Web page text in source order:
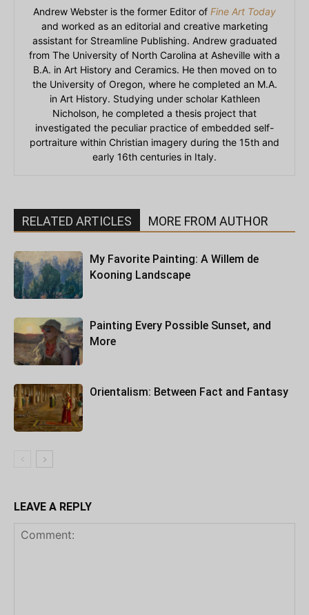
Andrew Webster is the former Editor of Fine Art Today
and worked as an editorial and creative marketing
assistant for Streamline Publishing. Andrew graduated
from The University of North Carolina at Asheville with a
B.A. in Art History and Ceramics. He then moved on to
the University of Oregon, where he completed an M.A.
in Art History. Studying under scholar Kathleen
Nicholson, he completed a thesis project that
investigated the peculiar practice of embedded self-
portraiture within Christian imagery during the 15th and
early 16th centuries in Italy.
RELATED ARTICLES MORE FROM AUTHOR
My Favorite Painting: A Willem de
Kooning Landscape
Painting Every Possible Sunset, and
More
Orientalism: Between Fact and Fantasy
LEAVE A REPLY